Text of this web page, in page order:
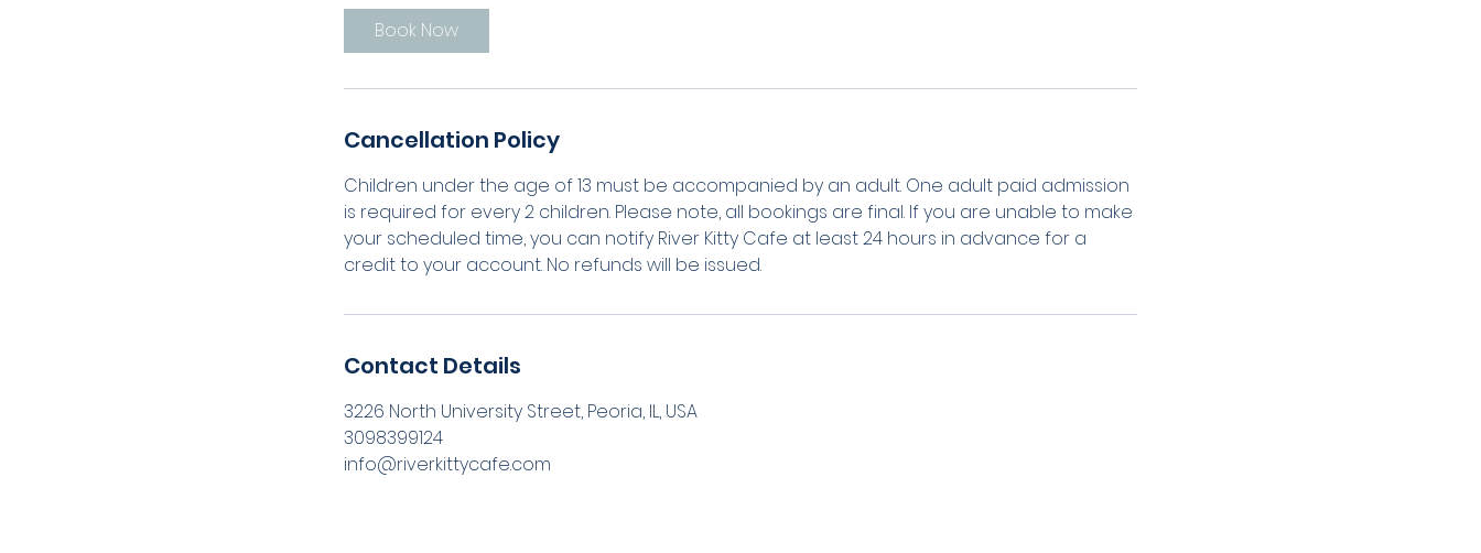
Book Now
Cancellation Policy
Children under the age of 13 must be accompanied by an adult. One adult paid admission
is required for every 2 children. Please note, all bookings are final. If you are unable to make
your scheduled time, you can notify River Kitty Cafe at least 24 hours in advance for a
credit to your account. No refunds will be issued.
Contact Details
3226 North University Street, Peoria, IL, USA
3098399124
info@riverkittycafe.com